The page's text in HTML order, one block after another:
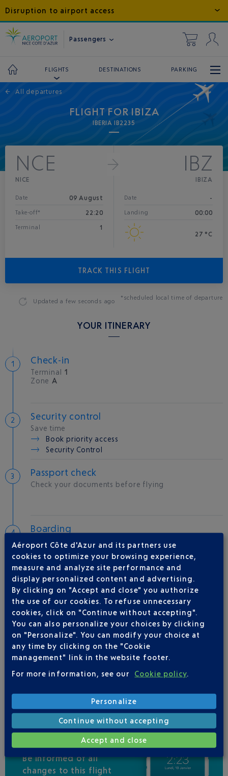
Disruption to airport access
Passengers
FLIGHTS DESTINATIONS PARKING
← All departures
FLIGHT FOR IBIZA
IBERIA IB2235
NCE
NICE
Date 09 August
Take-off* 22:20
Terminal 1
IBZ
IBIZA
Date -
Landing 00:00
27 °C
TRACK THIS FLIGHT
Updateda few seconds ago *scheduled local time of departure
YOUR ITINERARY
Check-in
Terminal 1
Zone A
Security control
Save time
Book priority access
Security Control
Passport check
Check your documents before flying
Boarding
Take-off
Type of aircraft : CRJX
AIRLINE(S)
Be informed of all
changes to this flight
Aéroport Côte d'Azur and its partners use
cookies to optimize your browsing experience,
measure and analyze site performance and
display personalized content and advertising.
By clicking on "Accept and close" you authorize
the use of our cookies. To refuse unnecessary
cookies, click on "Continue without accepting".
You can also personalize your choices by clicking
on "Personalize". You can modify your choice at
any time by clicking on the "Cookie
management" link in the website footer.
For more information, see our
Cookie policy
Personalize
Continue without accepting
Accept and close